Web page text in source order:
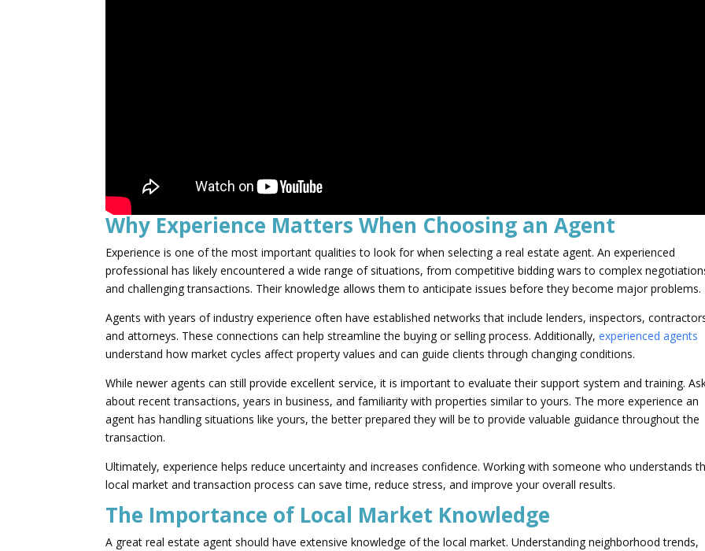
Why Experience Matters When Choosing an Agent
Experience is one of the most important qualities to look for when selecting a real estate agent. An experienced
professional has likely encountered a wide range of situations, from competitive bidding wars to complex
and challenging transactions. Their knowledge allows them to anticipate issues before they become major problems.
Agents with years of industry experience often have established networks that include lenders, inspectors,
and attorneys. These connections can help streamline the buying or selling process. Additionally,experienced agents
understand how market cycles affect property values and can guide clients through changing conditions.
While newer agents can still provide excellent service, it is important to evaluate their support system and training.
about recent transactions, years in business, and familiarity with properties similar to yours. The more experience an
agent has handling situations like yours, the better prepared they will be to provide valuable guidance throughout the
transaction.
Ultimately, experience helps reduce uncertainty and increases confidence. Working with someone who understands
local market and transaction process can save time, reduce stress, and improve your overall results.
The Importance of Local Market Knowledge
A great real estate agent should have extensive knowledge of the local market. Understanding neighborhood trends,